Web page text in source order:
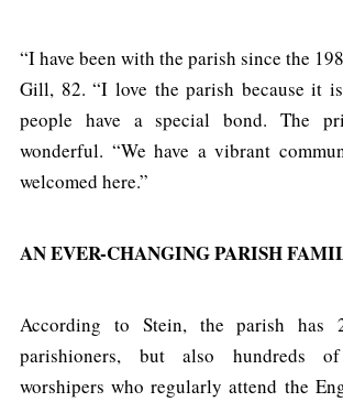
“I have been with the parish since the
Gill, 82. “I love the parish because it
people have a special bond. The
wonderful. “We have a vibrant
welcomed here.”
AN EVER-CHANGING PARISH
According to Stein, the parish has
parishioners, but also hundreds of
worshipers who regularly attend the